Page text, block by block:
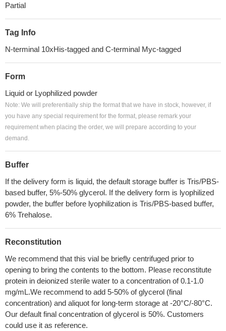
Partial
Tag Info
N-terminal 10xHis-tagged and C-terminal Myc-tagged
Form
Liquid or Lyophilized powder
Note: We will preferentially ship the format that we have in stock, however, if
you have any special requirement for the format, please remark your
requirement when placing the order, we will prepare according to your
demand.
Buffer
If the delivery form is liquid, the default storage buffer is Tris/PBS-
based buffer, 5%-50% glycerol. If the delivery form is lyophilized
powder, the buffer before lyophilization is Tris/PBS-based buffer,
6% Trehalose.
Reconstitution
We recommend that this vial be briefly centrifuged prior to
opening to bring the contents to the bottom. Please reconstitute
protein in deionized sterile water to a concentration of 0.1-1.0
mg/mL.We recommend to add 5-50% of glycerol (final
concentration) and aliquot for long-term storage at -20°C/-80°C.
Our default final concentration of glycerol is 50%. Customers
could use it as reference.